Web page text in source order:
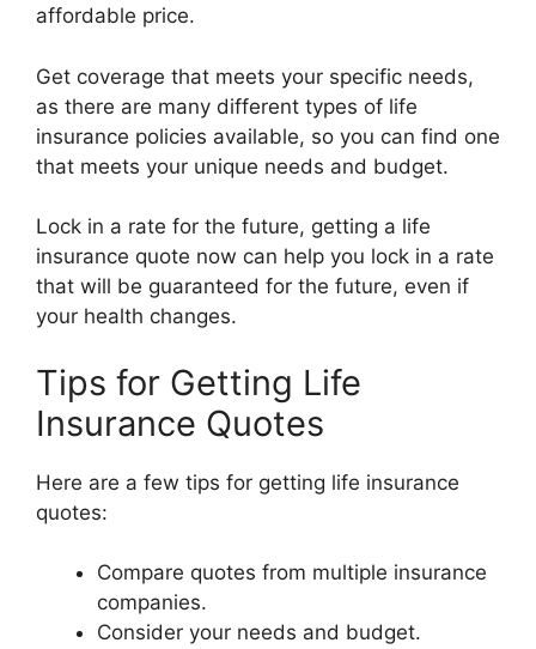
affordable price.
Get coverage that meets your specific needs,
as there are many different types of life
insurance policies available, so you can find one
that meets your unique needs and budget.
Lock in a rate for the future, getting a life
insurance quote now can help you lock in a rate
that will be guaranteed for the future, even if
your health changes.
Tips for Getting Life
Insurance Quotes
Here are a few tips for getting life insurance
quotes:
Compare quotes from multiple insurance
companies.
Consider your needs and budget.